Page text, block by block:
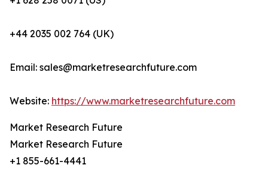
+44 2035 002 764 (UK)
Email: sales@marketresearchfuture.com
Website: https://www.marketresearchfuture.com
Market Research Future
Market Research Future
+1 855-661-4441